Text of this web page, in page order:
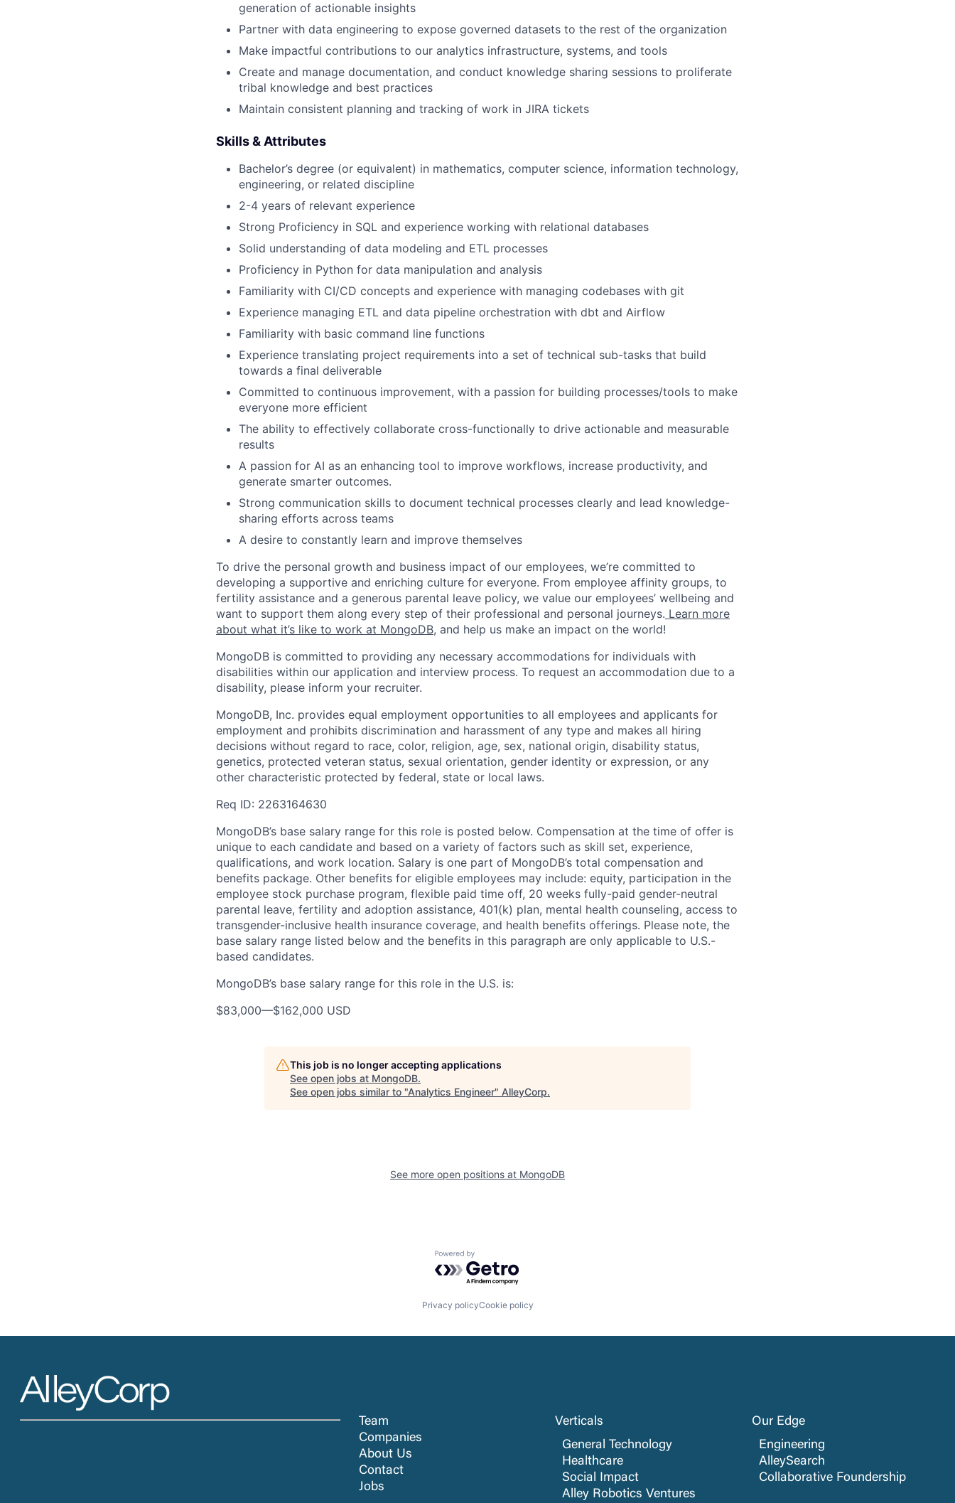
generation of actionable insights
Partner with data engineering to expose governed datasets to the rest of the organization
Make impactful contributions to our analytics infrastructure, systems, and tools
Create and manage documentation, and conduct knowledge sharing sessions to proliferate
tribal knowledge and best practices
Maintain consistent planning and tracking of work in JIRA tickets
Skills & Attributes
Bachelor’s degree (or equivalent) in mathematics, computer science, information technology,
engineering, or related discipline
2-4 years of relevant experience
Strong Proficiency in SQL and experience working with relational databases
Solid understanding of data modeling and ETL processes
Proficiency in Python for data manipulation and analysis
Familiarity with CI/CD concepts and experience with managing codebases with git
Experience managing ETL and data pipeline orchestration with dbt and Airflow
Familiarity with basic command line functions
Experience translating project requirements into a set of technical sub-tasks that build
towards a final deliverable
Committed to continuous improvement, with a passion for building processes/tools to make
everyone more efficient
The ability to effectively collaborate cross-functionally to drive actionable and measurable
results
A passion for AI as an enhancing tool to improve workflows, increase productivity, and
generate smarter outcomes.
Strong communication skills to document technical processes clearly and lead knowledge-
sharing efforts across teams
A desire to constantly learn and improve themselves
To drive the personal growth and business impact of our employees, we’re committed to
developing a supportive and enriching culture for everyone. From employee affinity groups, to
fertility assistance and a generous parental leave policy, we value our employees’ wellbeing and
want to support them along every step of their professional and personal journeys. Learn more
about what it’s like to work at MongoDB, and help us make an impact on the world!
MongoDB is committed to providing any necessary accommodations for individuals with
disabilities within our application and interview process. To request an accommodation due to a
disability, please inform your recruiter.
MongoDB, Inc. provides equal employment opportunities to all employees and applicants for
employment and prohibits discrimination and harassment of any type and makes all hiring
decisions without regard to race, color, religion, age, sex, national origin, disability status,
genetics, protected veteran status, sexual orientation, gender identity or expression, or any
other characteristic protected by federal, state or local laws.
Req ID: 2263164630
MongoDB’s base salary range for this role is posted below. Compensation at the time of offer is
unique to each candidate and based on a variety of factors such as skill set, experience,
qualifications, and work location. Salary is one part of MongoDB’s total compensation and
benefits package. Other benefits for eligible employees may include: equity, participation in the
employee stock purchase program, flexible paid time off, 20 weeks fully-paid gender-neutral
parental leave, fertility and adoption assistance, 401(k) plan, mental health counseling, access to
transgender-inclusive health insurance coverage, and health benefits offerings. Please note, the
base salary range listed below and the benefits in this paragraph are only applicable to U.S.-
based candidates.
MongoDB’s base salary range for this role in the U.S. is:
$83,000—$162,000 USD
This job is no longer accepting applications
See open jobs at MongoDB.
See open jobs similar to "Analytics Engineer" AlleyCorp.
See more open positions at MongoDB
Powered by Getro.com
Privacy policyCookie policy
Team
Companies
About Us
Contact
Jobs
Verticals
General Technology
Healthcare
Social Impact
Alley Robotics Ventures
Our Edge
Engineering
AlleySearch
Collaborative Foundership